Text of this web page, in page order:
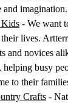
and imagination.
- We want
lives.
and novices
busy
to their
Crafts -